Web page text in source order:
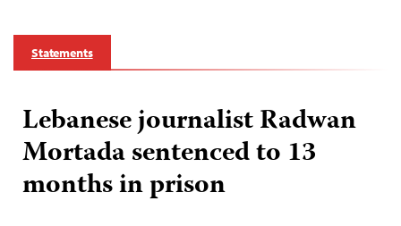
Statements
Lebanese journalist Radwan
Mortada sentenced to 13
months in prison